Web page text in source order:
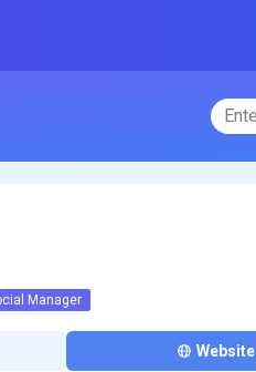
Manager
Website